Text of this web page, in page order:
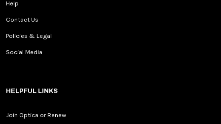
Help
Contact Us
Policies & Legal
Social Media
HELPFUL LINKS
Join Optica or Renew